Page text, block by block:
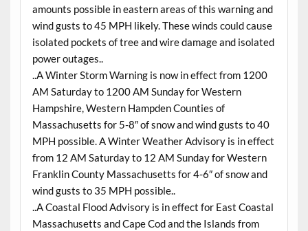
amounts possible in eastern areas of this warning and
wind gusts to 45 MPH likely. These winds could cause
isolated pockets of tree and wire damage and isolated
power outages..
..A Winter Storm Warning is now in effect from 1200
AM Saturday to 1200 AM Sunday for Western
Hampshire, Western Hampden Counties of
Massachusetts for 5-8″ of snow and wind gusts to 40
MPH possible. A Winter Weather Advisory is in effect
from 12 AM Saturday to 12 AM Sunday for Western
Franklin County Massachusetts for 4-6″ of snow and
wind gusts to 35 MPH possible..
..A Coastal Flood Advisory is in effect for East Coastal
Massachusetts and Cape Cod and the Islands from